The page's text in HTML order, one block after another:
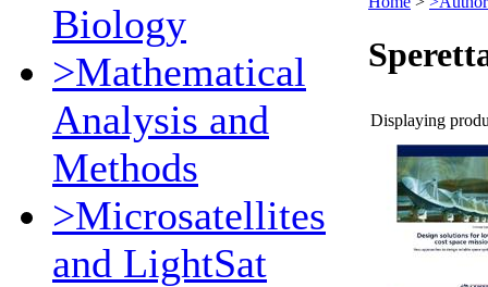
Biology
>Mathematical
Analysis and
Methods
>Microsatellites
and LightSat
Displaying